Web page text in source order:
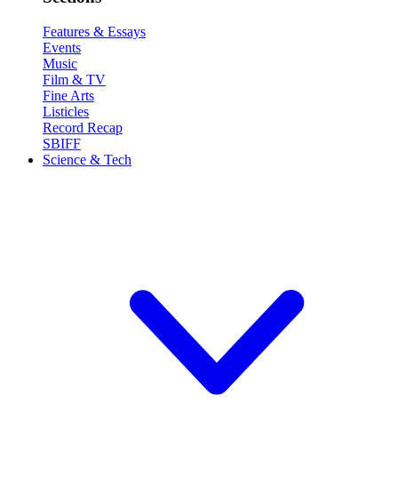
Features & Essays
Events
Music
Film & TV
Fine Arts
Listicles
Record Recap
SBIFF
Science & Tech